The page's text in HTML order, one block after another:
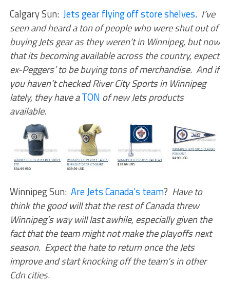
Calgary Sun: Jets gear flying off store shelves. I’ve
seen and heard a ton of people who were shut out of
buying Jets gear as they weren’t in Winnipeg, but now
that its becoming available across the country, expect
ex-Peggers’ to be buying tons of merchandise. And if
you haven’t checked River City Sports in Winnipeg
lately, they have aTON of new Jets products
available.
Winnipeg Sun: Are Jets Canada’s team? Have to
think the good will that the rest of Canada threw
Winnipeg’s way will last awhile, especially given the
fact that the team might not make the playoffs next
season. Expect the hate to return once the Jets
improve and start knocking off the team’s in other
Cdn cities.